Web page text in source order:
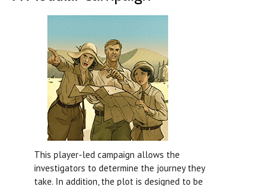
This player-led campaign allows the
investigators to determine the journey they
take. In addition, the plot is designed to be